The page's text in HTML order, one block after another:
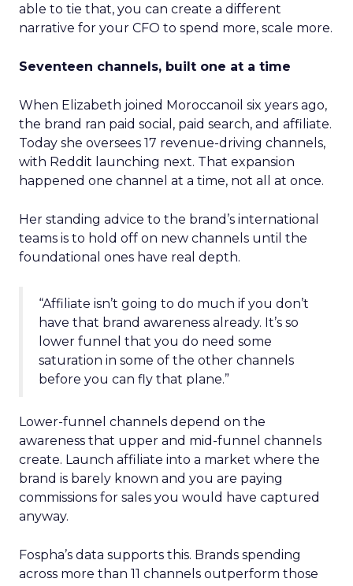
able to tie that, you can create a different
narrative for your CFO to spend more, scale more.
Seventeen channels, built one at a time
When Elizabeth joined Moroccanoil six years ago,
the brand ran paid social, paid search, and affiliate.
Today she oversees 17 revenue-driving channels,
with Reddit launching next. That expansion
happened one channel at a time, not all at once.
Her standing advice to the brand’s international
teams is to hold off on new channels until the
foundational ones have real depth.
“Affiliate isn’t going to do much if you don’t
have that brand awareness already. It’s so
lower funnel that you do need some
saturation in some of the other channels
before you can fly that plane.”
Lower-funnel channels depend on the
awareness that upper and mid-funnel channels
create. Launch affiliate into a market where the
brand is barely known and you are paying
commissions for sales you would have captured
anyway.
Fospha’s data supports this. Brands spending
across more than 11 channels outperform those